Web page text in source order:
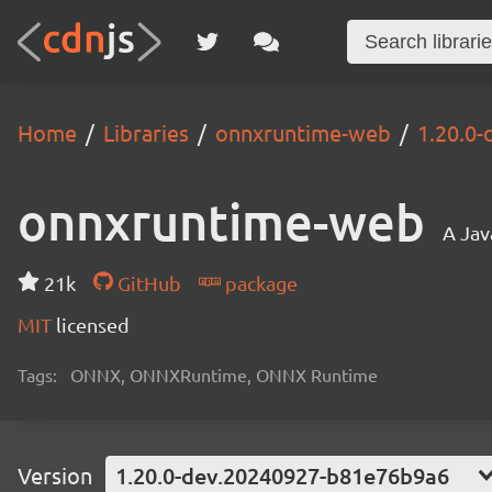
Home Libraries onnxruntime-web
onnxruntime-web A
21k GitHub
package
MIT licensed
Tags: ONNX, ONNXRuntime, ONNX Runtime
Version 1.20.0-dev.20240927-b81e76b9a6